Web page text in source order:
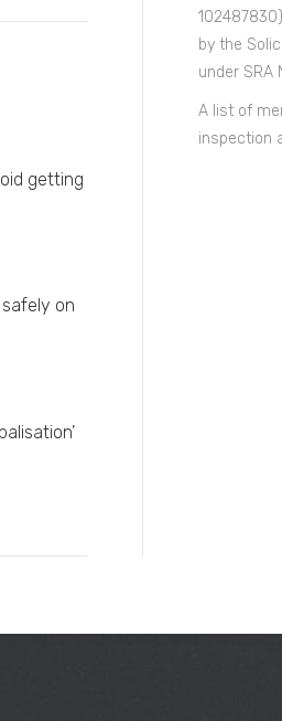
getting
on
by the
under SRA
A list of
inspection